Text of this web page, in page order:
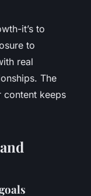
it’s to
to
real
The
content keeps